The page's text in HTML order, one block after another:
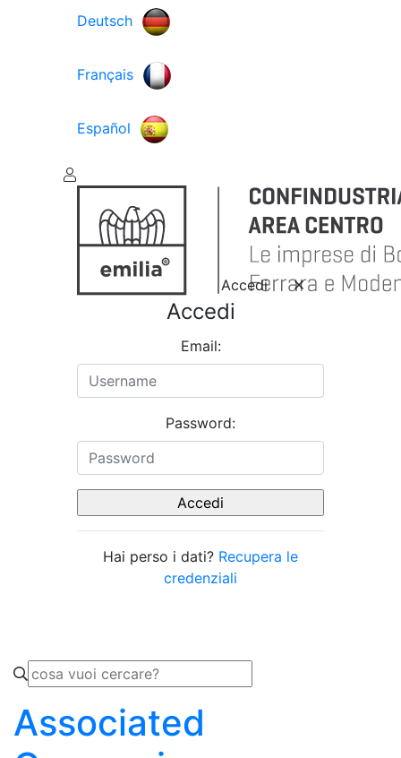
Deutsch
Français
Español
Accedi
Accedi
Email:
Password:
Hai perso i dati? Recupera le
credenziali
Associated